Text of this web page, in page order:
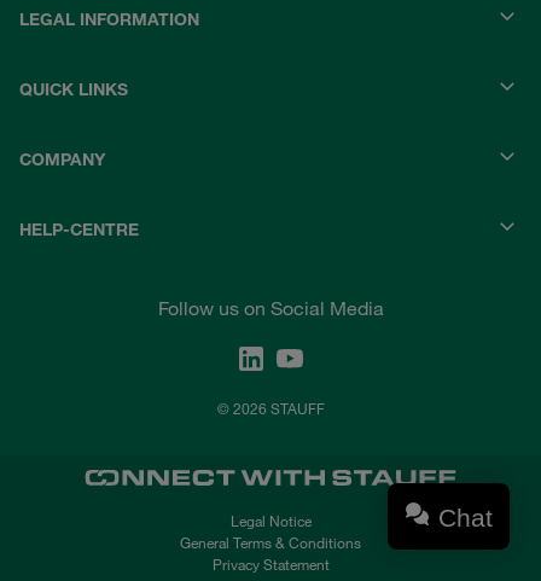
LEGAL INFORMATION
QUICK LINKS
COMPANY
HELP-CENTRE
Follow us on Social Media
© 2026 STAUFF
Legal Notice
General Terms & Conditions
Privacy Statement
Chat